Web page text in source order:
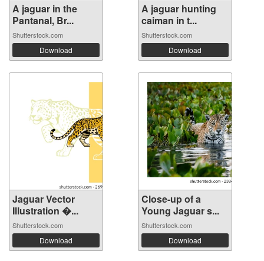
A jaguar in the
Pantanal, Br...
Shutterstock.com
Download
A jaguar hunting
caiman in t...
Shutterstock.com
Download
Jaguar Vector
Illustration �...
Shutterstock.com
Download
Close-up of a
Young Jaguar s...
Shutterstock.com
Download